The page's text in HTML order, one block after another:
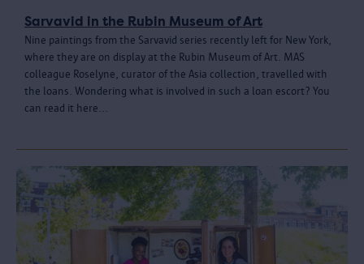
Sarvavid in the Rubin Museum of Art
Nine paintings from the Sarvavid series recently left for New York,
where they are on display at the Rubin Museum of Art. MAS
colleague Roselyne, curator of the Asia collection, travelled with
the loans. Wondering what is involved in such a loan escort? You
can read it here...